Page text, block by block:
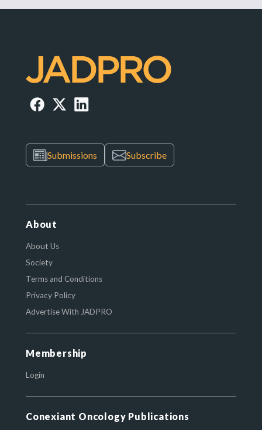
Submissions Subscribe
About
About Us
Society
Terms and Conditions
Privacy Policy
Advertise With JADPRO
Membership
Login
Conexiant Oncology Publications